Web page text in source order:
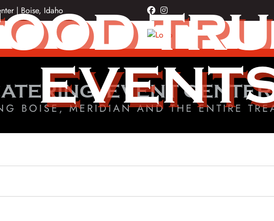
| Boise, Idaho facebook
instagram
EVENT
BOISE, MERIDIAN AND THE ENTIRE